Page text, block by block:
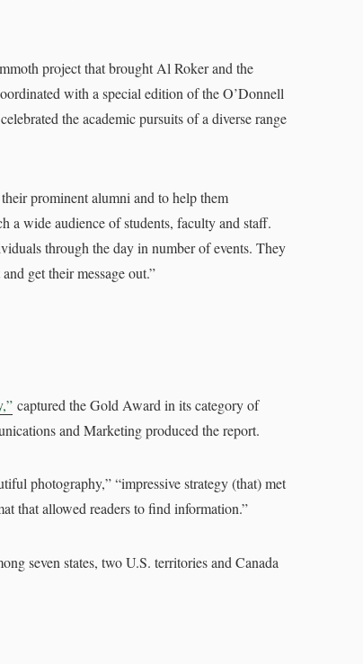
project that brought Al Roker and the
with a special edition of the O’Donnell
the academic pursuits of a diverse range
prominent alumni and to help them
a wide audience of students, faculty and staff.
through the day in number of events. They
get their message out.”
captured the Gold Award in its category of
and Marketing produced the report.
photography,” “impressive strategy (that) met
that allowed readers to find information.”
seven states, two U.S. territories and Canada